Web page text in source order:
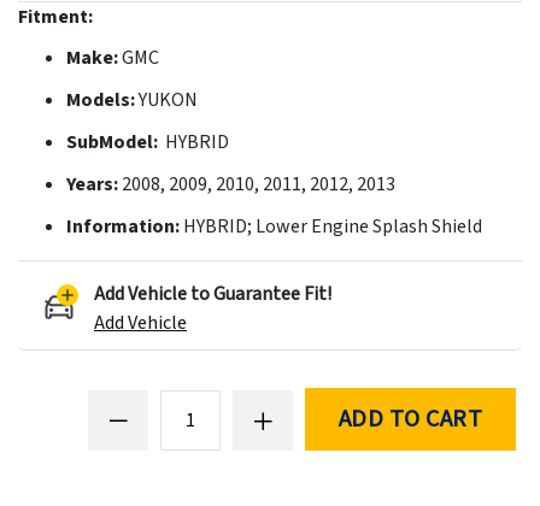
Fitment:
Make:GMC
Models:YUKON
SubModel: HYBRID
Years:2008, 2009, 2010, 2011, 2012, 2013
Information:HYBRID; Lower Engine Splash Shield
Add Vehicle to Guarantee Fit!
Add Vehicle
ADD TO CART